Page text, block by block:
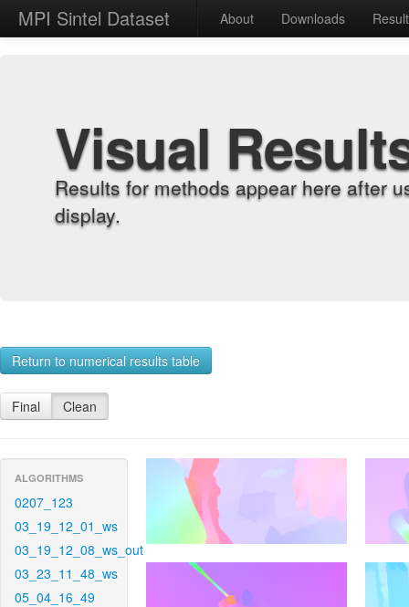
MPI Sintel Dataset About Downloads
Visual
Results for methods appear here after
display.
Return to numerical results table
Final Clean
ALGORITHMS
0207_123
03_19_12_01_ws
03_19_12_08_ws_out
03_23_11_48_ws
05_04_16_49